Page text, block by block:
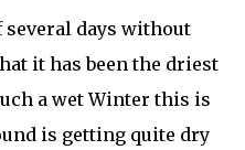
several days without
it has been the driest
a wet Winter this is
is getting quite dry